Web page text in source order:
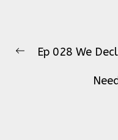
navigation
Previous
Ep 028 We